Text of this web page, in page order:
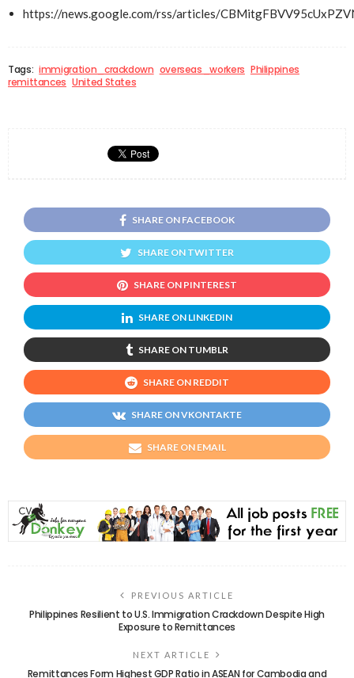
https://news.google.com/rss/articles/
Tags: immigration_crackdown overseas_workers Philippines
remittances United States
SHARE ON FACEBOOK
SHARE ON TWITTER
SHARE ON PINTEREST
SHARE ON LINKEDIN
SHARE ON TUMBLR
SHARE ON REDDIT
SHARE ON VKONTAKTE
SHARE ON EMAIL
PREVIOUS ARTICLE
Philippines Resilient to U.S. Immigration Crackdown Despite High
Exposure to Remittances
NEXT ARTICLE
Remittances Form Highest GDP Ratio in ASEAN for Cambodia and